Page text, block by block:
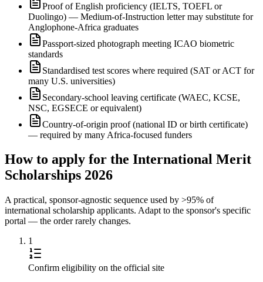
Proof of English proficiency (IELTS, TOEFL or
Duolingo) — Medium-of-Instruction letter may substitute for
Anglophone-Africa graduates
Passport-sized photograph meeting ICAO biometric
standards
Standardised test scores where required (SAT or ACT for
many U.S. universities)
Secondary-school leaving certificate (WAEC, KCSE,
NSC, EGSECE or equivalent)
Country-of-origin proof (national ID or birth certificate)
— required by many Africa-focused funders
How to apply for the International Merit
Scholarships 2026
A practical, sponsor-agnostic sequence used by >95% of
international scholarship applicants. Adapt to the sponsor's specific
portal — the order rarely changes.
1
Confirm eligibility on the official site